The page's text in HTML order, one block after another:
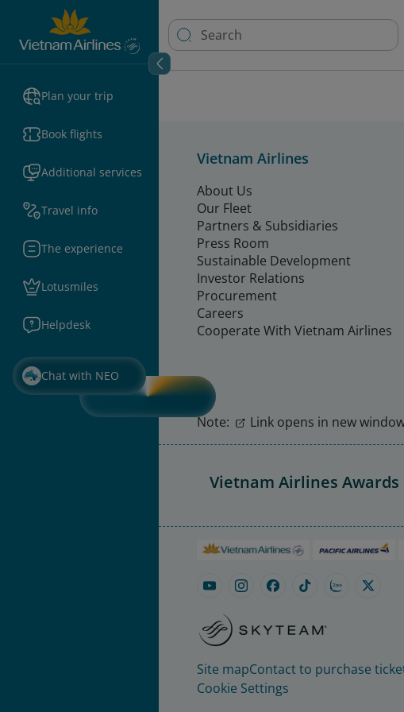
Plan your trip
Book flights
Additional services
Travel info
The experience
Lotusmiles
Helpdesk
Chat with NEO
Vietnam Airlines
About Us
Our Fleet
Partners & Subsidiaries
Press Room
Sustainable Development
Investor Relations
Procurement
Careers
Cooperate With Vietnam Airlines
Note: Link opens in new
Vietnam Airlines Awards
Site mapContact to purchase
Cookie Settings